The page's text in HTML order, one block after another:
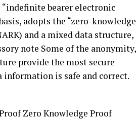
bearer electronic
adopts the “zero-knowledge
and a mixed data structure,
note Some of the anonymity,
provide the most secure
information is safe and correct.
Zero Knowledge Proof